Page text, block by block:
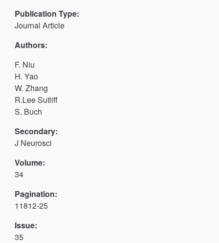
Publication Type:
Journal Article
Authors:
F. Niu
H. Yao
W. Zhang
R.Lee Sutliff
S. Buch
Secondary:
J Neurosci
Volume:
34
Pagination:
11812-25
Issue:
35